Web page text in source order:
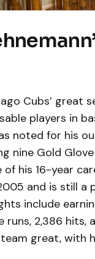
Cubs’ great
players in
noted for his
nine Gold
his 16-year
and is still
include
2,386 hits,
great, with